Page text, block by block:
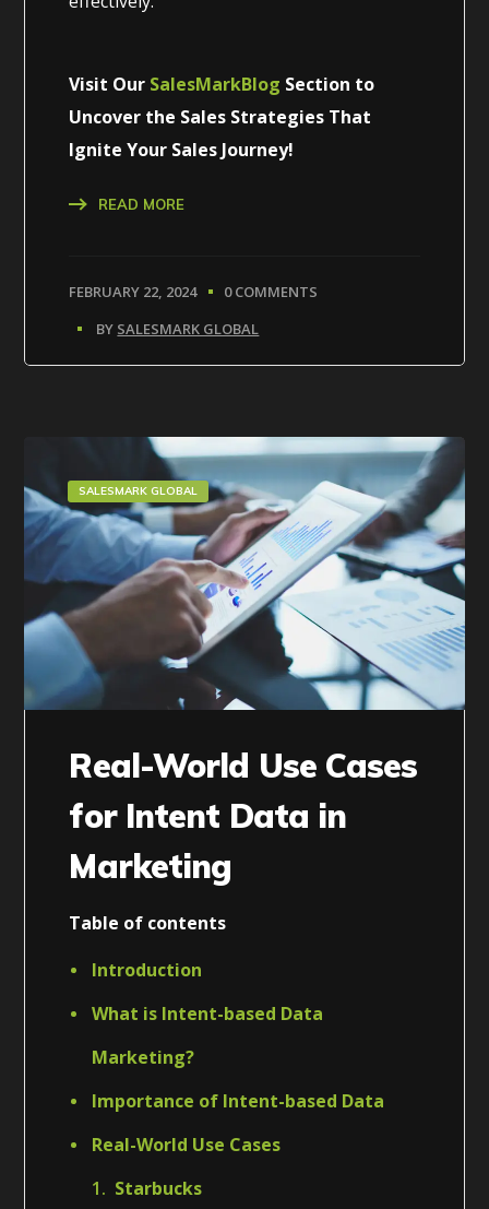
Visit Our SalesMarkBlog Section to
Uncover the Sales Strategies That
Ignite Your Sales Journey!
READ MORE
FEBRUARY 22, 2024
0 COMMENTS
BY SALESMARK GLOBAL
SALESMARK GLOBAL
Real-World Use Cases
for Intent Data in
Marketing
Table of contents
Introduction
What is Intent-based Data
Marketing?
Importance of Intent-based Data
Real-World Use Cases
Starbucks